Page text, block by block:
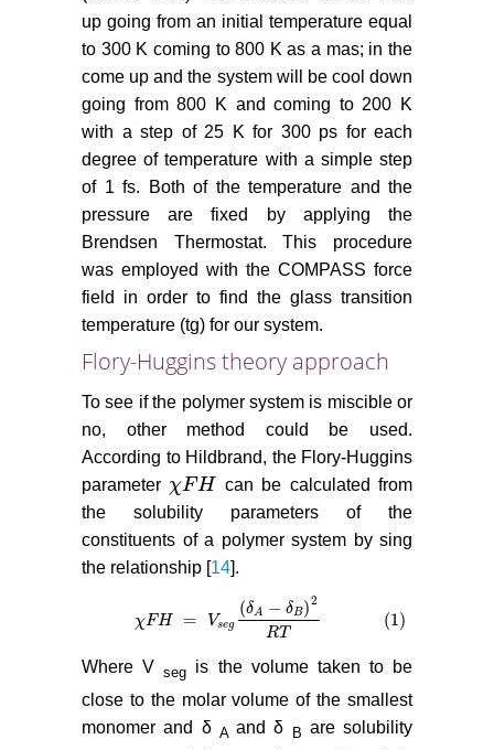
up going from an initial temperature equal
to 300 K coming to 800 K as a mas; in the
come up and the system will be cool down
going from 800 K and coming to 200 K
with a step of 25 K for 300 ps for each
degree of temperature with a simple step
of 1 fs. Both of the temperature and the
pressure are fixed by applying the
Brendsen Thermostat. This procedure
was employed with the COMPASS force
field in order to find the glass transition
temperature (tg) for our system.
Flory-Huggins theory approach
To see if the polymer system is miscible or
no, other method could be used.
According to Hildbrand, the Flory-Huggins
parameter χFH
χFH
can be calculated from
the solubility parameters of the
constituents of a polymer system by sing
the relationship [14].
χFH = Vseg
(δA − δB)2
RT
(1)
χFH = Vse gδA− δB2RT(1)
Where Vseg is the volume taken to be
close to the molar volume of the smallest
monomer and δ A and δ B are solubility